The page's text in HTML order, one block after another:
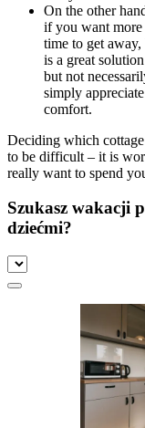
On the other
if you want more
time to get
is a great
but not
simply
comfort.
Deciding which
to be difficult – it is
really want to spend
Szukasz wakacji
dziećmi?